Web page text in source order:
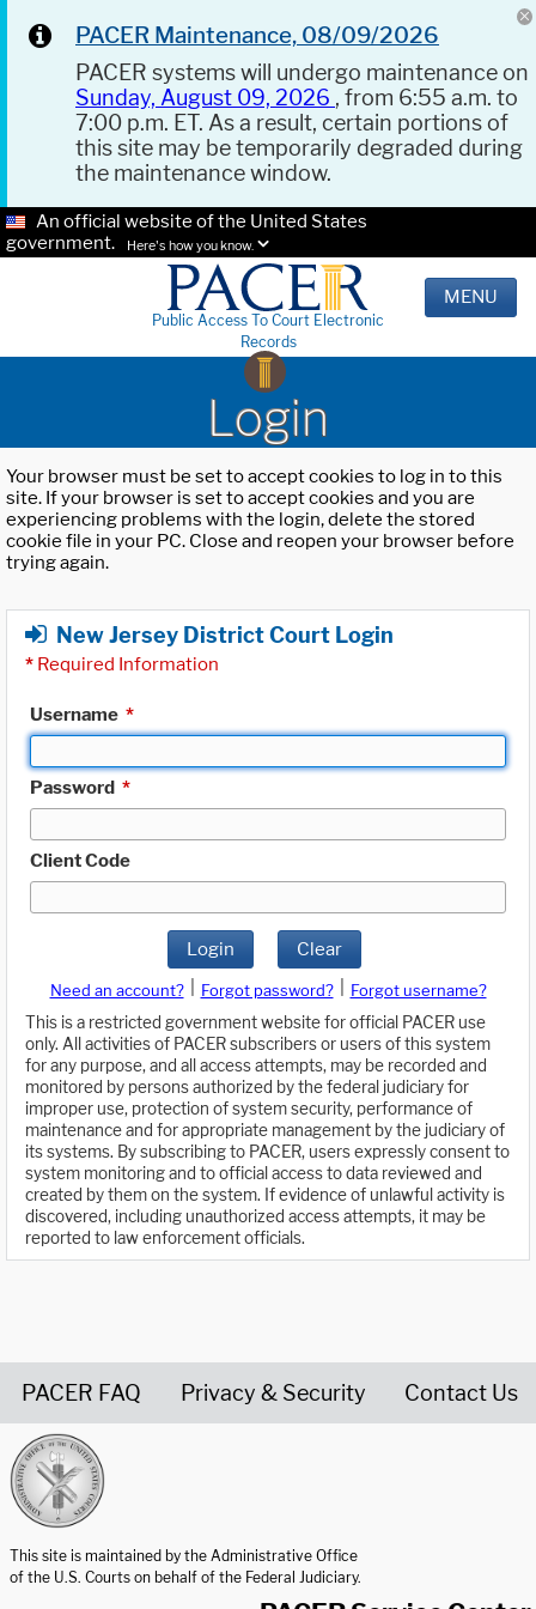
PACER Maintenance, 08/09/2026
PACER systems will undergo maintenance on
Sunday, August 09, 2026 , from 6:55 a.m. to
7:00 p.m. ET. As a result, certain portions of
this site may be temporarily degraded during
the maintenance window.
An official website of the United States
government.
Here's how you know.
Public Access To Court Electronic
Records
MENU
Login
Your browser must be set to accept cookies to log in to this
site. If your browser is set to accept cookies and you are
experiencing problems with the login, delete the stored
cookie file in your PC. Close and reopen your browser before
trying again.
New Jersey District Court Login
* Required Information
Username *
Password *
Client Code
Login Clear
Need an account? Forgot password?
Forgot username?
This is a restricted government website for official PACER use
only. All activities of PACER subscribers or users of this system
for any purpose, and all access attempts, may be recorded and
monitored by persons authorized by the federal judiciary for
improper use, protection of system security, performance of
maintenance and for appropriate management by the judiciary of
its systems. By subscribing to PACER, users expressly consent to
system monitoring and to official access to data reviewed and
created by them on the system. If evidence of unlawful activity is
discovered, including unauthorized access attempts, it may be
reported to law enforcement officials.
PACER FAQ Privacy & Security Contact Us
This site is maintained by the Administrative Office
of the U.S. Courts on behalf of the Federal Judiciary.